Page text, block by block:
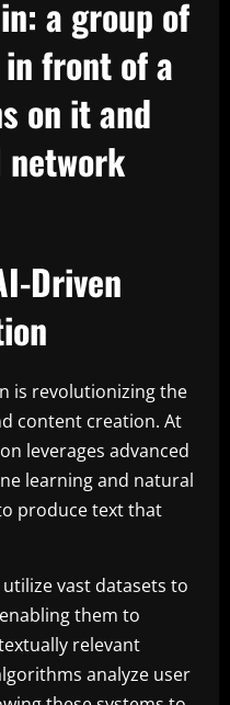
Driven
is revolutionizing the
content creation. At
leverages advanced
learning and natural
produce text that
vast datasets to
them to
relevant
analyze user